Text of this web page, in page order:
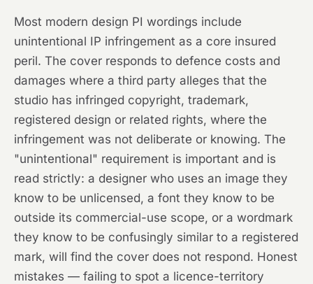
Most modern design PI wordings include
unintentional IP infringement as a core insured
peril. The cover responds to defence costs and
damages where a third party alleges that the
studio has infringed copyright, trademark,
registered design or related rights, where the
infringement was not deliberate or knowing. The
"unintentional" requirement is important and is
read strictly: a designer who uses an image they
know to be unlicensed, a font they know to be
outside its commercial-use scope, or a wordmark
they know to be confusingly similar to a registered
mark, will find the cover does not respond. Honest
mistakes — failing to spot a licence-territory